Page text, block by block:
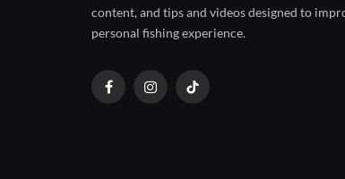
content, and tips and videos designed to
personal fishing experience.
FacebookInstagramTikTok